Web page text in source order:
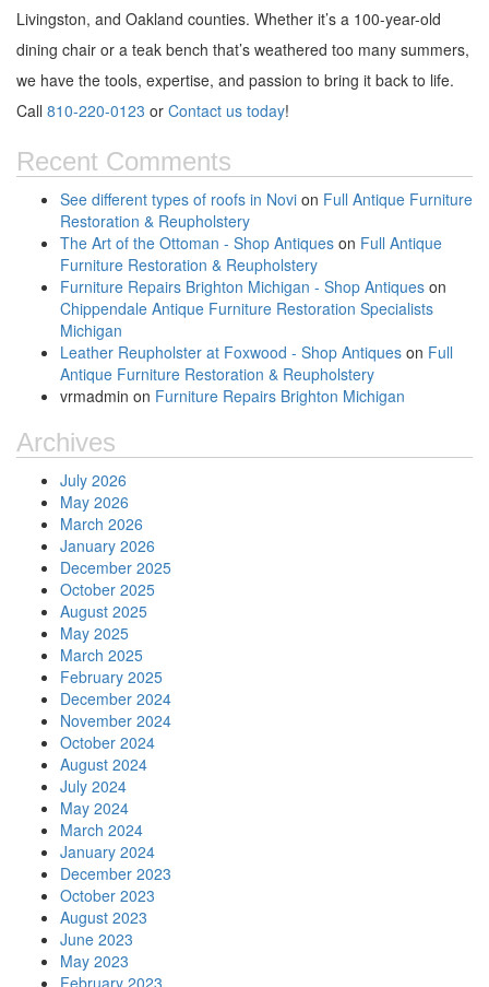
Livingston, and Oakland counties. Whether it’s a 100-year-old
dining chair or a teak bench that’s weathered too many summers,
we have the tools, expertise, and passion to bring it back to life.
Call 810-220-0123 or Contact us today!
Recent Comments
See different types of roofs in Novi on Full Antique Furniture
Restoration & Reupholstery
The Art of the Ottoman - Shop Antiques on Full Antique
Furniture Restoration & Reupholstery
Furniture Repairs Brighton Michigan - Shop Antiques on
Chippendale Antique Furniture Restoration Specialists
Michigan
Leather Reupholster at Foxwood - Shop Antiques on Full
Antique Furniture Restoration & Reupholstery
vrmadmin on Furniture Repairs Brighton Michigan
Archives
July 2026
May 2026
March 2026
January 2026
December 2025
October 2025
August 2025
May 2025
March 2025
February 2025
December 2024
November 2024
October 2024
August 2024
July 2024
May 2024
March 2024
January 2024
December 2023
October 2023
August 2023
June 2023
May 2023